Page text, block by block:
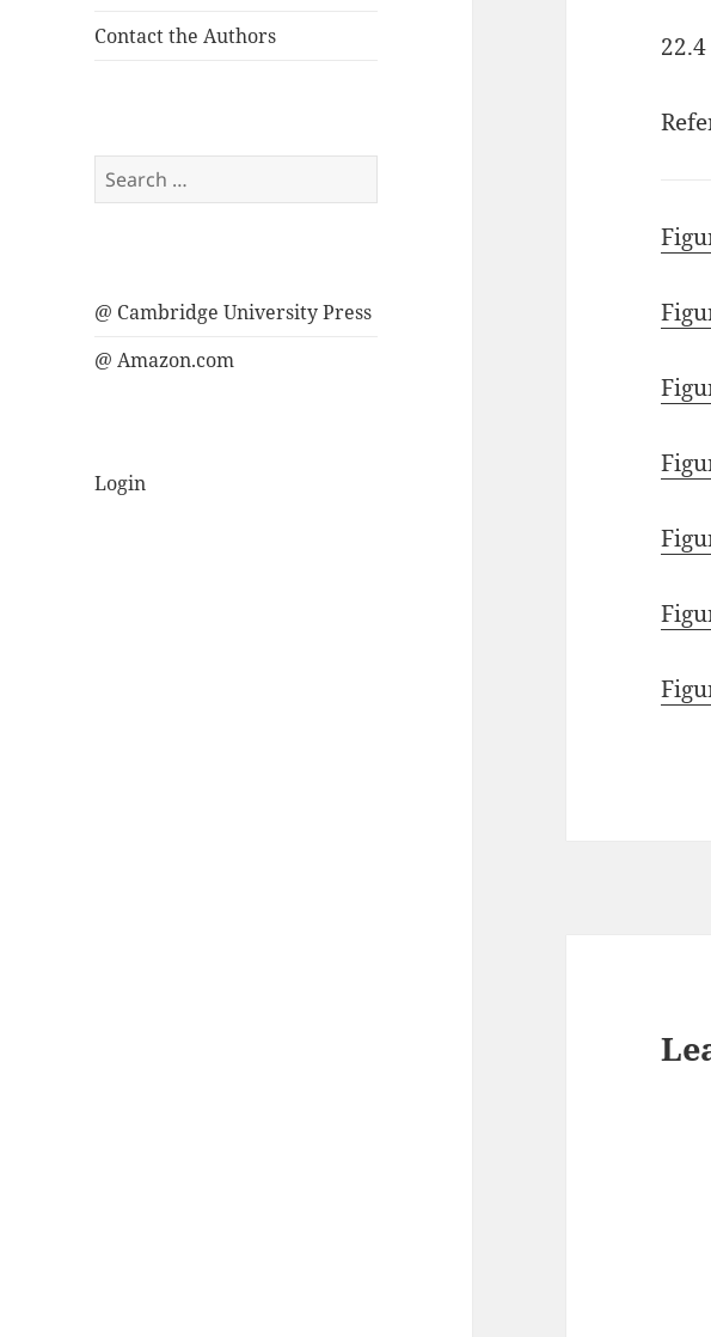
Contact the Authors
Search
for:
@ Cambridge University Press
@ Amazon.com
Login